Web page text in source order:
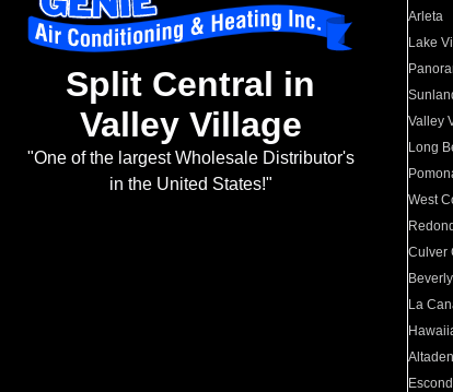
Split Central in
Valley Village
"One of the largest Wholesale Distributor's
in the United States!"
Arleta
Lake
Valley
Long
West
Culver
La